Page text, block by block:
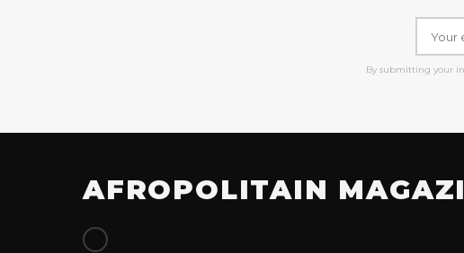
By submitting your
AFROPOLITAIN